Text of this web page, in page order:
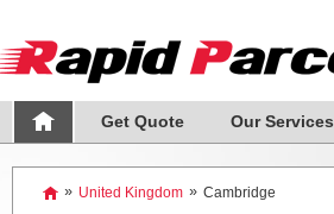
Get Quote Our Services
» United Kingdom » Cambridge